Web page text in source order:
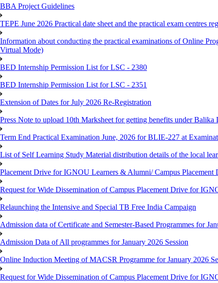
BBA Project Guidelines
TEPE June 2026 Practical date sheet and the practical exam centres
Information about conducting the practical examinations of Online
Virtual Mode)
BED Internship Permission List for LSC - 2380
BED Internship Permission List for LSC - 2351
Extension of Dates for July 2026 Re-Registration
Press Note to upload 10th Marksheet for getting benefits under Balika
Term End Practical Examination June, 2026 for BLIE-227 at
List of Self Learning Study Material distribution details of the local
Placement Drive for IGNOU Learners & Alumni/ Campus
Request for Wide Dissemination of Campus Placement Drive for
Relaunching the Intensive and Special TB Free India Campaign
Admission data of Certificate and Semester-Based Programmes for
Admission Data of All programmes for January 2026 Session
Online Induction Meeting of MACSR Programme for January 2026
Request for Wide Dissemination of Campus Placement Drive for